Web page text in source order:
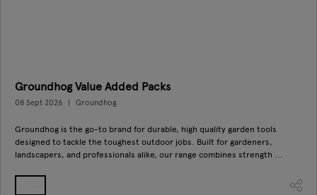
Groundhog Value Added Packs
08 Sept 2026 Groundhog
Groundhog is the go-to brand for durable, high quality garden tools
designed to tackle the toughest outdoor jobs. Built for gardeners,
landscapers, and professionals alike, our range combines strength ...